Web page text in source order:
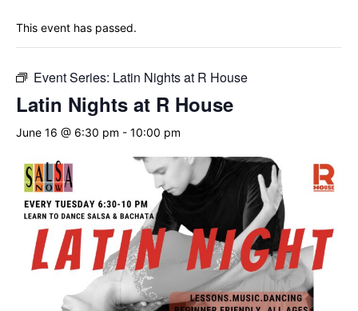
This event has passed.
Event Series: Latin Nights at R House
Latin Nights at R House
June 16 @ 6:30 pm - 10:00 pm